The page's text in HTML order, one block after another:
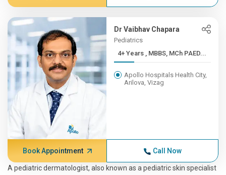
Dr Vaibhav Chapara
Pediatrics
4+ Years , MBBS, MCh PAED...
Apollo Hospitals Health City,
Arilova, Vizag
Book Appointment Call Now
A pediatric dermatologist, also known as a pediatric skin specialist